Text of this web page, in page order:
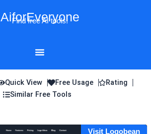
AiforEveryone
Find free AI tools!
Quick View Free Usage
Rating
Similar Free Tools
Visit Logobean